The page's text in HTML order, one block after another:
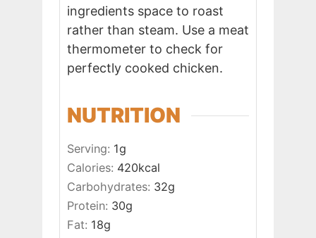
ingredients space to roast
rather than steam. Use a meat
thermometer to check for
perfectly cooked chicken.
NUTRITION
Serving: 1g
Calories: 420kcal
Carbohydrates: 32g
Protein: 30g
Fat: 18g